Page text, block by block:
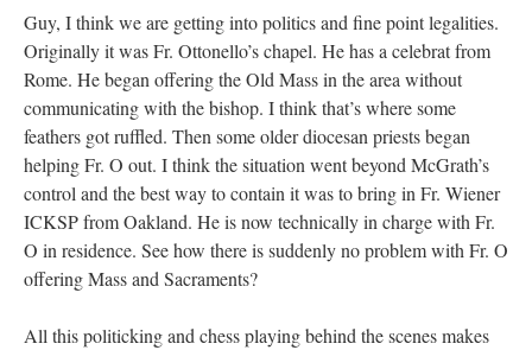
Guy, I think we are getting into politics and fine point legalities.
Originally it was Fr. Ottonello’s chapel. He has a celebrat from
Rome. He began offering the Old Mass in the area without
communicating with the bishop. I think that’s where some
feathers got ruffled. Then some older diocesan priests began
helping Fr. O out. I think the situation went beyond McGrath’s
control and the best way to contain it was to bring in Fr. Wiener
ICKSP from Oakland. He is now technically in charge with Fr.
O in residence. See how there is suddenly no problem with Fr. O
offering Mass and Sacraments?
All this politicking and chess playing behind the scenes makes